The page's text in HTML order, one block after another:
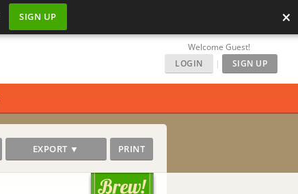
SIGN UP ×
Welcome Guest!
LOGIN
| SIGN UP
EXPORT ▼ PRINT